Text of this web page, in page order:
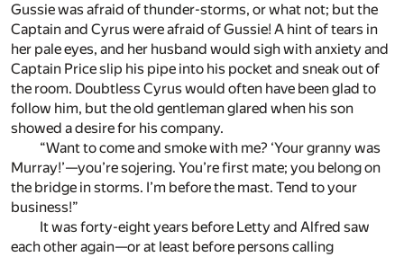
Gussie was afraid of thunder-storms, or what not; but the
Captain and Cyrus were afraid of Gussie! A hint of tears in
her pale eyes, and her husband would sigh with anxiety and
Captain Price slip his pipe into his pocket and sneak out of
the room. Doubtless Cyrus would often have been glad to
follow him, but the old gentleman glared when his son
showed a desire for his company.
“Want to come and smoke with me? ‘Your granny was
Murray!’—you’re sojering. You’re first mate; you belong on
the bridge in storms. I’m before the mast. Tend to your
business!”
It was forty-eight years before Letty and Alfred saw
each other again—or at least before persons calling